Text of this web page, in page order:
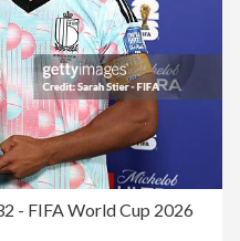
- FIFA World Cup 2026